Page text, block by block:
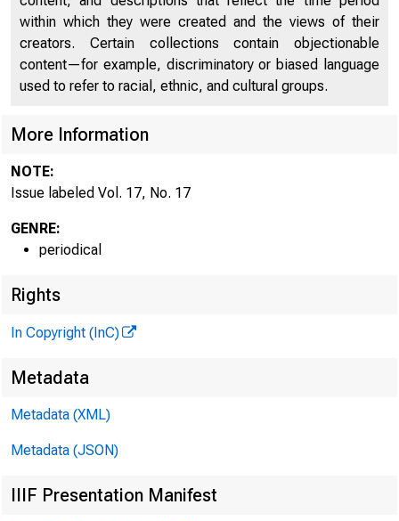
within which they were created and the views of their
creators. Certain collections contain objectionable
content—for example, discriminatory or biased language
used to refer to racial, ethnic, and cultural groups.
More Information
NOTE:
Issue labeled Vol. 17, No. 17
GENRE:
periodical
Rights
In Copyright (InC)
Metadata
Metadata (XML)
Metadata (JSON)
IIIF Presentation Manifest